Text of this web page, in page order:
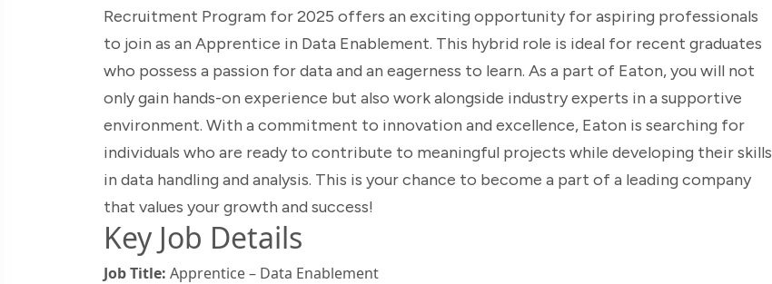
Recruitment Program for 2025 offers an exciting opportunity for aspiring professionals
to join as an Apprentice in Data Enablement. This hybrid role is ideal for recent graduates
who possess a passion for data and an eagerness to learn. As a part of Eaton, you will not
only gain hands-on experience but also work alongside industry experts in a supportive
environment. With a commitment to innovation and excellence, Eaton is searching for
individuals who are ready to contribute to meaningful projects while developing their skills
in data handling and analysis. This is your chance to become a part of a leading company
that values your growth and success!
Key Job Details
Job Title: Apprentice – Data Enablement